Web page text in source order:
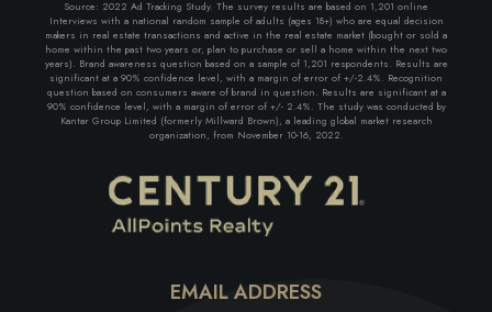
Source: 2022 Ad Tracking Study. The survey results are based on 1,201 online
Interviews with a national random sample of adults (ages 18+) who are equal decision
makers in real estate transactions and active in the real estate market (bought or sold a
home within the past two years or, plan to purchase or sell a home within the next two
years). Brand awareness question based on a sample of 1,201 respondents. Results are
significant at a 90% confidence level, with a margin of error of +/-2.4%. Recognition
question based on consumers aware of brand in question. Results are significant at a
90% confidence level, with a margin of error of +/- 2.4%. The study was conducted by
Kantar Group Limited (formerly Millward Brown), a leading global market research
organization, from November 10-16, 2022.
EMAIL ADDRESS